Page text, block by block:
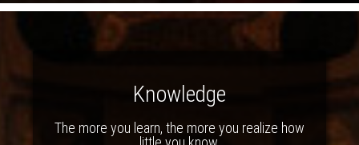
Knowledge
The more you learn, the more you realize how